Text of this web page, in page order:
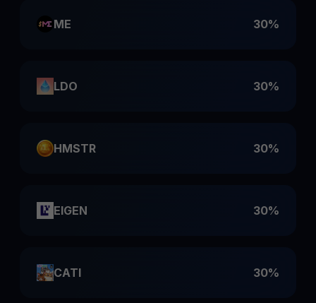
ME 30%
LDO 30%
HMSTR 30%
EIGEN 30%
CATI 30%